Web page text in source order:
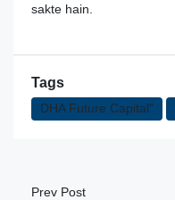
sakte hain.
Tags
DHA Future Capital”
Prev Post